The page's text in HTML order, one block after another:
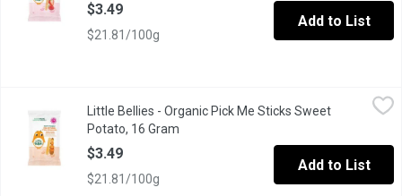
$3.49
$21.81/100g
Add to List
Little Bellies - Organic Pick Me Sticks Sweet Potato, 16 Gram,
Do What Naturals Organic Pick Me Sticks Sweet Potato Puffed
Little Bellies - Organic Pick Me Sticks Sweet
Potato, 16 Gram
$3.49
$21.81/100g
Add to List